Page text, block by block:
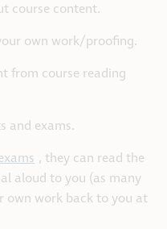
course content.
own work/proofing.
from course reading
and exams.
, they can read the
aloud to you (as many
own work back to you at